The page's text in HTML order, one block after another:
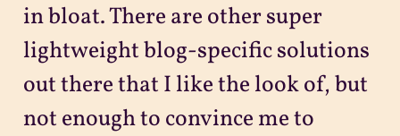
in bloat. There are other super
lightweight blog-specific solutions
out there that I like the look of, but
not enough to convince me to